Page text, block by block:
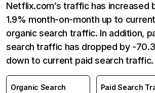
Netflix.com’s traffic has increased
1.9% month-on-month up to
organic search traffic. In addition,
search traffic has dropped by -
down to current paid search traffic.
Organic Search
Paid Search